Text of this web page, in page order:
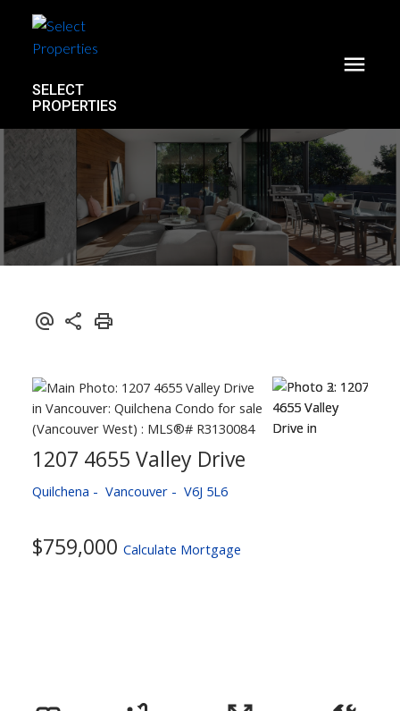
SELECT
PROPERTIES
1207 4655 Valley Drive
Quilchena Vancouver V6J 5L6
$759,000 Calculate Mortgage